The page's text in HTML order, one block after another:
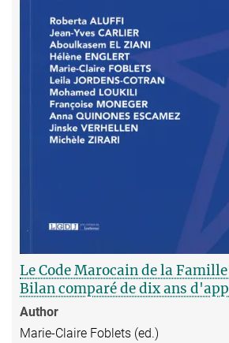
Le Code Marocain de la
Bilan comparé de dix ans
Author
Marie-Claire Foblets (ed.)